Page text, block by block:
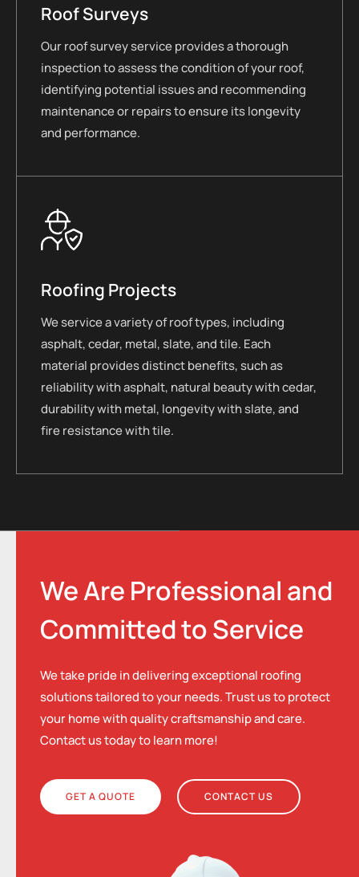
Roof Surveys
Our roof survey service provides a thorough
inspection to assess the condition of your roof,
identifying potential issues and recommending
maintenance or repairs to ensure its longevity
and performance.
Roofing Projects
We service a variety of roof types, including
asphalt, cedar, metal, slate, and tile. Each
material provides distinct benefits, such as
reliability with asphalt, natural beauty with cedar,
durability with metal, longevity with slate, and
fire resistance with tile.
We Are Professional and
Committed to Service
We take pride in delivering exceptional roofing
solutions tailored to your needs. Trust us to protect
your home with quality craftsmanship and care.
Contact us today to learn more!
GET A QUOTE CONTACT US